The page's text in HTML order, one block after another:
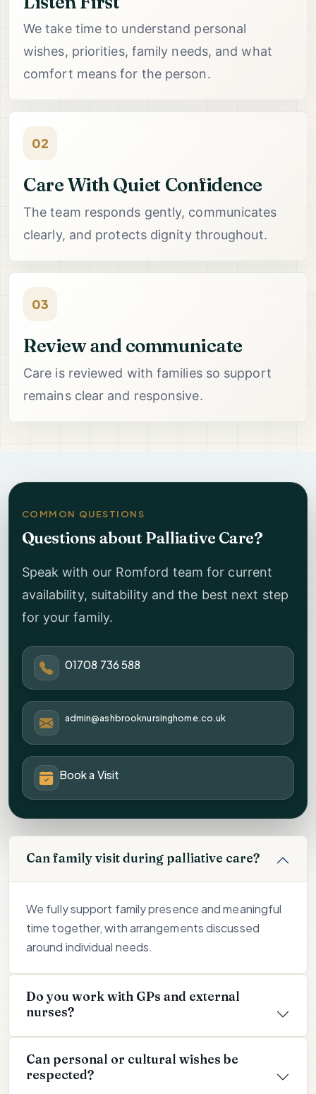
We take time to understand personal
wishes, priorities, family needs, and what
comfort means for the person.
02
Care With Quiet Confidence
The team responds gently, communicates
clearly, and protects dignity throughout.
03
Review and communicate
Care is reviewed with families so support
remains clear and responsive.
COMMON QUESTIONS
Questions about Palliative Care?
Speak with our Romford team for current
availability, suitability and the best next step
for your family.
01708 736 588
admin@ashbrooknursinghome.co.uk
Book a Visit
Can family visit during palliative care?
We fully support family presence and meaningful
time together, with arrangements discussed
around individual needs.
Do you work with GPs and external
nurses?
Can personal or cultural wishes be
respected?